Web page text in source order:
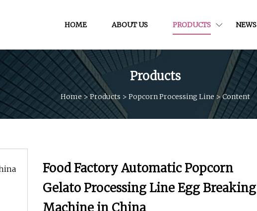
HOME ABOUT US PRODUCTS NEWS
Products
Home >Products > Popcorn Processing Line>Content
Food Factory Automatic Popcorn
Gelato Processing Line Egg Breaking
Machine in China